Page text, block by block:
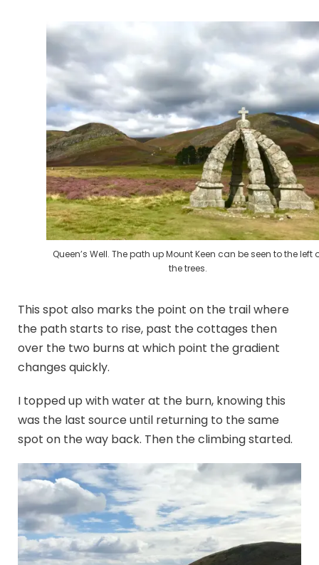
Queen’s Well. The path up Mount Keen can be seen to the left
the trees.
This spot also marks the point on the trail where
the path starts to rise, past the cottages then
over the two burns at which point the gradient
changes quickly.
I topped up with water at the burn, knowing this
was the last source until returning to the same
spot on the way back. Then the climbing started.